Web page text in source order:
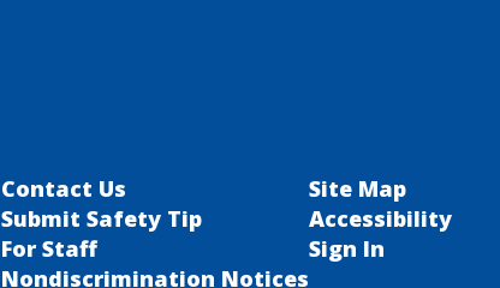
Contact Us
Submit Safety Tip
For Staff
Nondiscrimination Notices
Site Map
Accessibility
Sign In